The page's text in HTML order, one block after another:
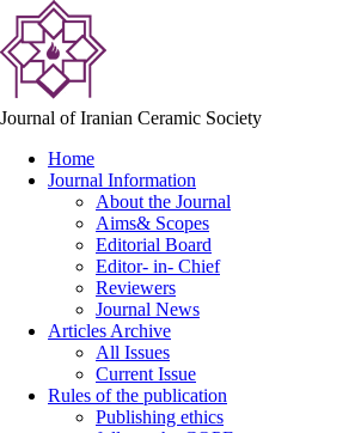
Journal of Iranian Ceramic Society
Home
Journal Information
About the Journal
Aims& Scopes
Editorial Board
Editor- in- Chief
Reviewers
Journal News
Articles Archive
All Issues
Current Issue
Rules of the publication
Publishing ethics